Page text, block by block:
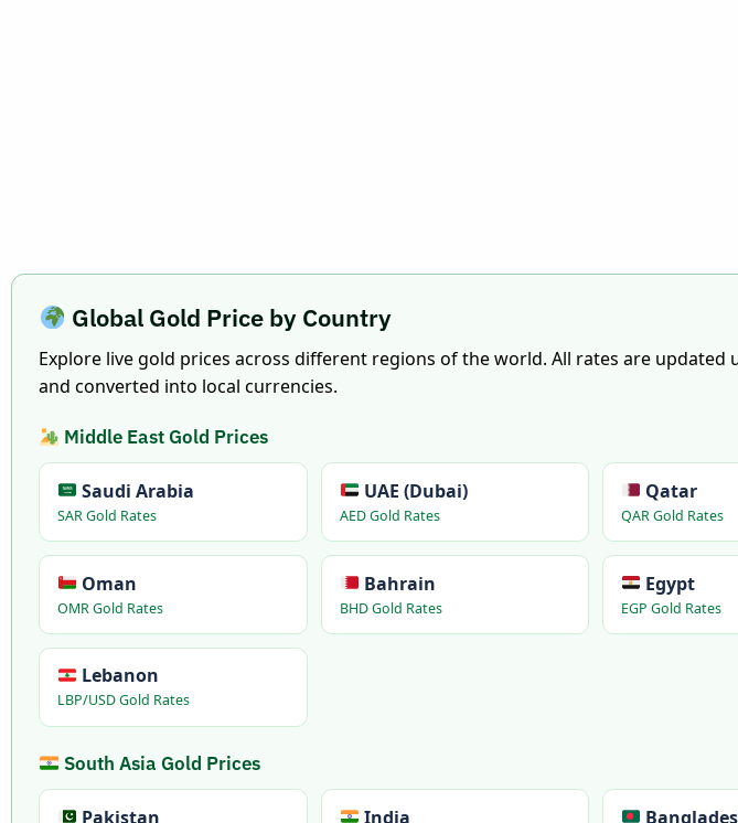
Global Gold Price by Country
Explore live gold prices across different regions of the world. All rates are updated
and converted into local currencies.
Middle East Gold Prices
Saudi Arabia
SAR Gold Rates
UAE (Dubai)
AED Gold Rates
Qatar
QAR Gold Rates
Oman
OMR Gold Rates
Bahrain
BHD Gold Rates
Egypt
EGP Gold Rates
Lebanon
LBP/USD Gold Rates
South Asia Gold Prices
Pakistan India